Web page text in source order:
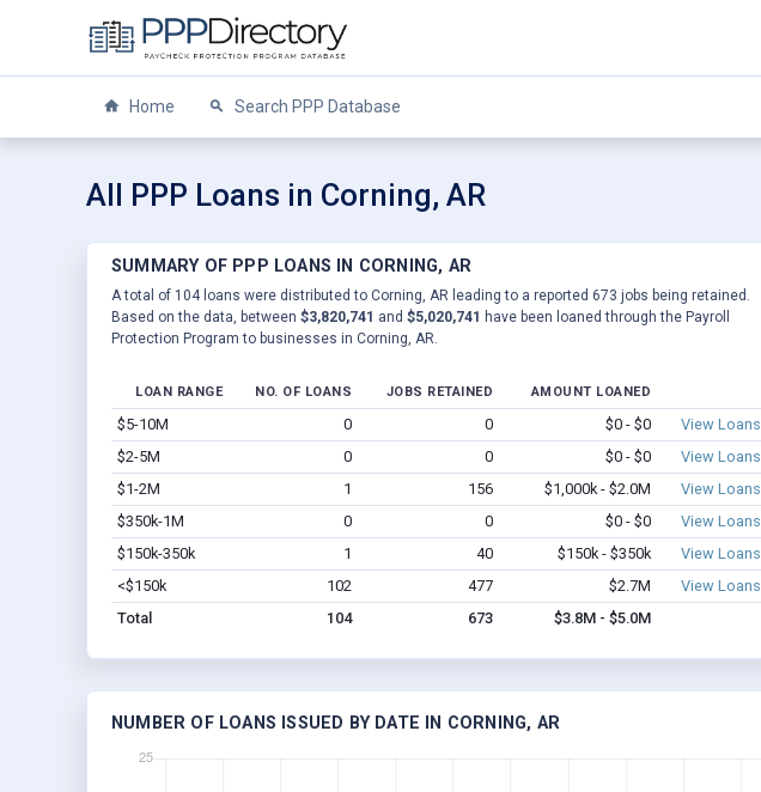
Home Search PPP Database
All PPP Loans in Corning, AR
SUMMARY OF PPP LOANS IN CORNING, AR
A total of 104 loans were distributed to Corning, AR leading to a reported 673 jobs being retained.
Based on the data, between $3,820,741 and $5,020,741 have been loaned through the Payroll
Protection Program to businesses in Corning, AR.
LOAN RANGE NO. OF LOANS JOBS RETAINED AMOUNT LOANED
$5-10M 0 0 $0 - $0
View Loans
$2-5M
0 0 $0 - $0
View Loans
$1-2M
1 156 $1,000k - $2.0M
View Loans
$350k-1M
0 0 $0 - $0
View Loans
$150k-350k
1 40 $150k - $350k
View Loans
<$150k
102 477 $2.7M
View Loans
Total
104 673 $3.8M - $5.0M
NUMBER OF LOANS ISSUED BY DATE IN CORNING, AR